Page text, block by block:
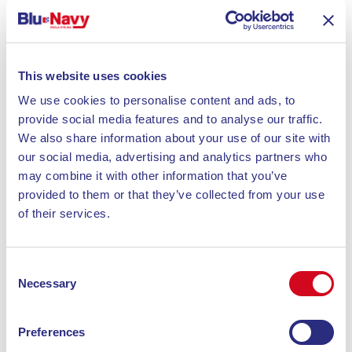
This website uses cookies
We use cookies to personalise content and ads, to
provide social media features and to analyse our traffic.
We also share information about your use of our site with
our social media, advertising and analytics partners who
may combine it with other information that you’ve
provided to them or that they’ve collected from your use
of their services.
Selection
Necessary
Preferences
particular attention to the quality of ingredients. The
intimate setting is perfect for both casual and
special dinners.
La Risacca: Known for its welcoming atmosphere
and Italian cuisine, Risacca is a restaurant-pizzeria
overlooking the marina. The menu focuses on pizza
and seafood dishes. The friendly service and location
make it ideal for a relaxing dinner.
La Pizzeria la Taverna
with clams and pizzas, it offers a panoramic view
and a cozy atmosphere, perfect for romantic or